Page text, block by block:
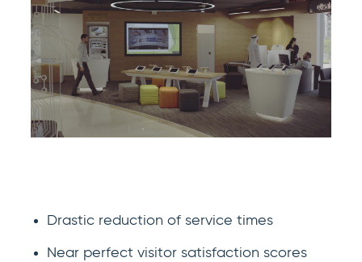
Drastic reduction of service times
Near perfect visitor satisfaction scores